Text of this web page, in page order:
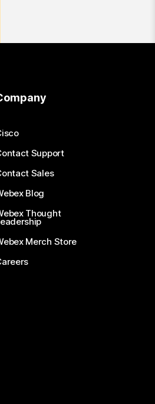
Support
Sales
Blog
Thought
Merch Store